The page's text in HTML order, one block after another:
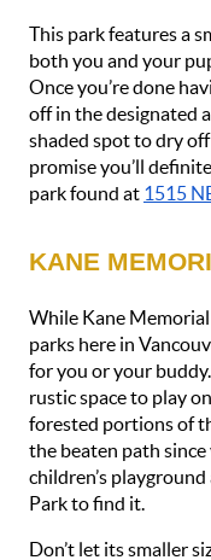
This park features a
both you and your
Once you’re done
off in the designated
shaded spot to dry
promise you’ll
park found at 1515
KANE
While Kane
parks here in
for you or your
rustic space to play
forested portions of
the beaten path
children’s
Park to find it.
Don’t let its smaller